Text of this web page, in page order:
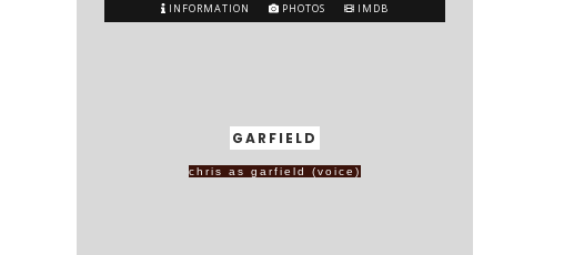
INFORMATION PHOTOS IMDB
GARFIELD
chris as garfield (voice)